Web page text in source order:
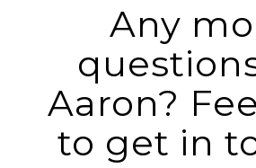
Any
Aaron?
to get in